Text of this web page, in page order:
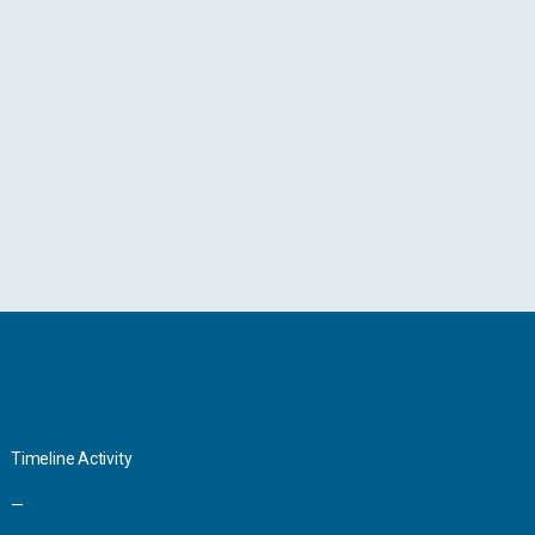
Timeline Activity
—